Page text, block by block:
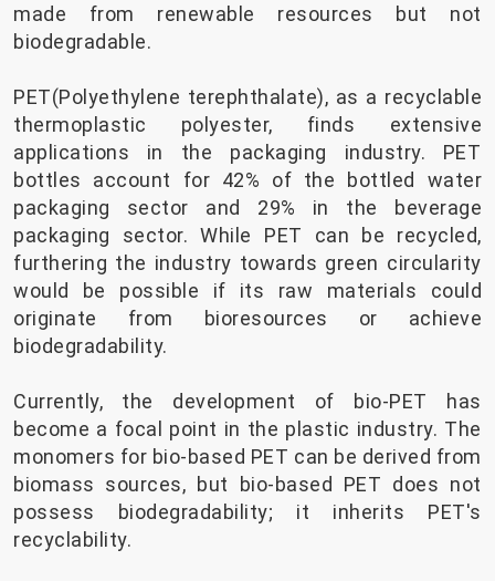
made from renewable resources but not
biodegradable.
PET(Polyethylene terephthalate), as a recyclable
thermoplastic polyester, finds extensive
applications in the packaging industry. PET
bottles account for 42% of the bottled water
packaging sector and 29% in the beverage
packaging sector. While PET can be recycled,
furthering the industry towards green circularity
would be possible if its raw materials could
originate from bioresources or achieve
biodegradability.
Currently, the development of bio-PET has
become a focal point in the plastic industry. The
monomers for bio-based PET can be derived from
biomass sources, but bio-based PET does not
possess biodegradability; it inherits PET's
recyclability.